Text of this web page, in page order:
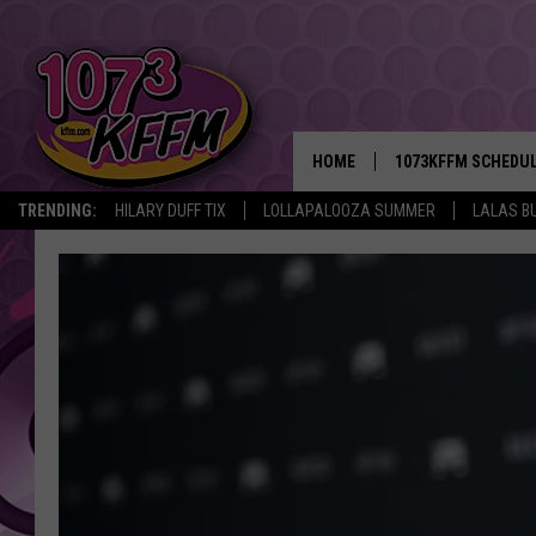
TRENDING: HILARY DUFF TIX LOLLAPALOOZA SUMMER LALAS
HOME 1073KFFM
BROOKE AND
POPCRUSH NIGHTS